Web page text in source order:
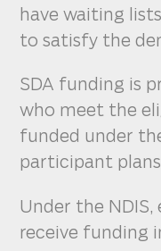
have waiting
to satisfy the
SDA funding is
who meet the
funded under
participant
Under the
receive funding